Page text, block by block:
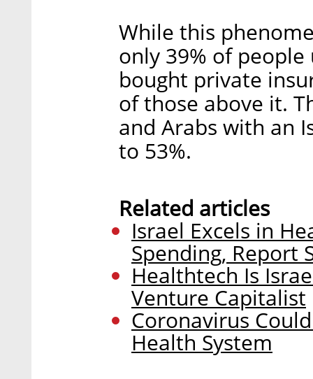
While this
only 39% of
bought private
of those above it.
and Arabs with an
to 53%.
Related articles
Israel Excels in
Spending, Report
Healthtech Is
Venture Capitalist
Coronavirus
Health System